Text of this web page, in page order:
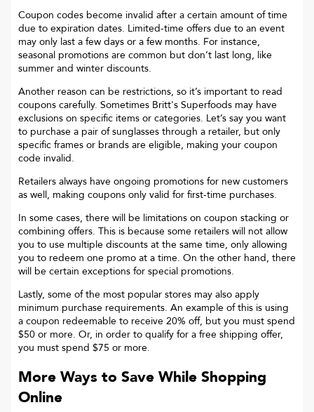
Coupon codes become invalid after a certain amount of time
due to expiration dates. Limited-time offers due to an event
may only last a few days or a few months. For instance,
seasonal promotions are common but don’t last long, like
summer and winter discounts.
Another reason can be restrictions, so it’s important to read
coupons carefully. Sometimes Britt's Superfoods may have
exclusions on specific items or categories. Let’s say you want
to purchase a pair of sunglasses through a retailer, but only
specific frames or brands are eligible, making your coupon
code invalid.
Retailers always have ongoing promotions for new customers
as well, making coupons only valid for first-time purchases.
In some cases, there will be limitations on coupon stacking or
combining offers. This is because some retailers will not allow
you to use multiple discounts at the same time, only allowing
you to redeem one promo at a time. On the other hand, there
will be certain exceptions for special promotions.
Lastly, some of the most popular stores may also apply
minimum purchase requirements. An example of this is using
a coupon redeemable to receive 20% off, but you must spend
$50 or more. Or, in order to qualify for a free shipping offer,
you must spend $75 or more.
More Ways to Save While Shopping
Online